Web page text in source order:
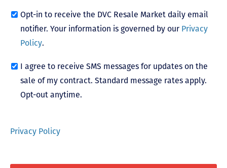
Opt-in to receive the DVC Resale Market daily email
notifier. Your information is governed by our Privacy
Policy.
I agree to receive SMS messages for updates on the
sale of my contract. Standard message rates apply.
Opt-out anytime.
Privacy Policy